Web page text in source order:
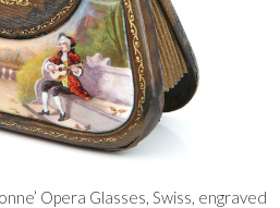
Opera Glasses, Swiss, engraved